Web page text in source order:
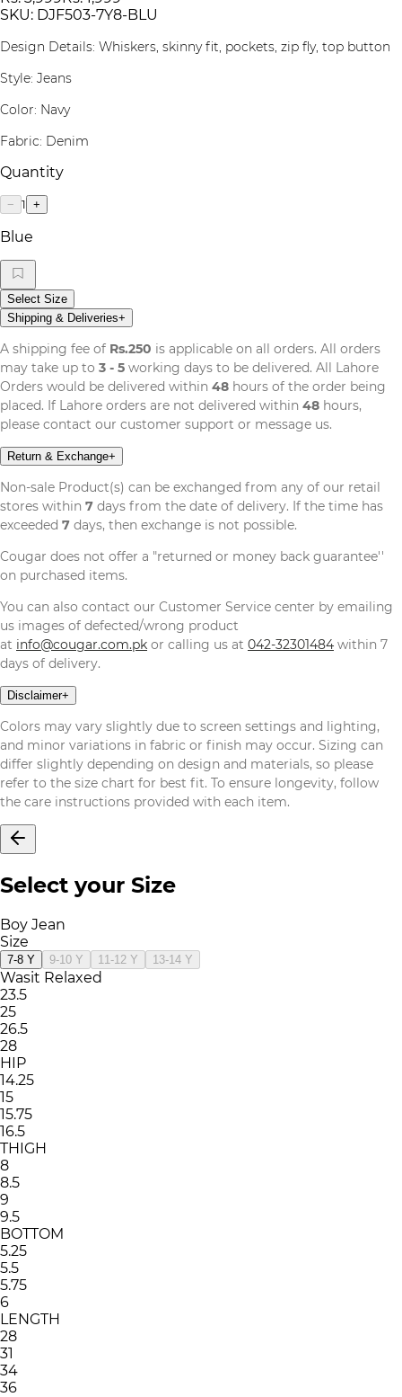
SKU: DJF503-7Y8-BLU
Design Details: Whiskers, skinny fit, pockets, zip fly, top button
Style: Jeans
Color: Navy
Fabric: Denim
Quantity
− 1 +
Blue
Select Size
Shipping & Deliveries+
A shipping fee of Rs.250 is applicable on all orders. All orders
may take up to 3 - 5 working days to be delivered. All Lahore
Orders would be delivered within 48 hours of the order being
placed. If Lahore orders are not delivered within 48 hours,
please contact our customer support or message us.
Return & Exchange+
Non-sale Product(s) can be exchanged from any of our retail
stores within 7 days from the date of delivery. If the time has
exceeded 7 days, then exchange is not possible.
Cougar does not offer a "returned or money back guarantee''
on purchased items.
You can also contact our Customer Service center by emailing
us images of defected/wrong product
at info@cougar.com.pk or calling us at 042-32301484 within 7
days of delivery.
Disclaimer+
Colors may vary slightly due to screen settings and lighting,
and minor variations in fabric or finish may occur. Sizing can
differ slightly depending on design and materials, so please
refer to the size chart for best fit. To ensure longevity, follow
the care instructions provided with each item.
Select your Size
Boy Jean
Size
7-8 Y 9-10 Y 11-12 Y 13-14 Y
Wasit Relaxed
23.5
25
26.5
28
HIP
14.25
15
15.75
16.5
THIGH
8
8.5
9
9.5
BOTTOM
5.25
5.5
5.75
6
LENGTH
28
31
34
36